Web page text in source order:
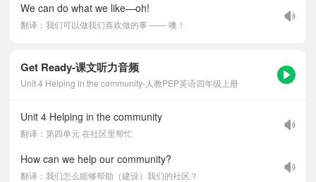
We can do what we like—oh!
翻译：我们可以做我们喜欢做的事 —— 噢！
Get Ready-课文听力音频
Unit 4 Helping in the community-人教PEP英语四年级上册
Unit 4 Helping in the community
翻译：第四单元 在社区里帮忙
How can we help our community?
翻译：我们怎么能够帮助（建设）我们的社区？